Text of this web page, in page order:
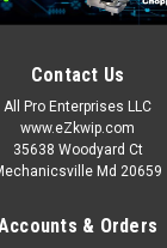
Contact Us
All Pro Enterprises LLC
www.eZkwip.com
35638 Woodyard Ct
Md 20659
& Orders